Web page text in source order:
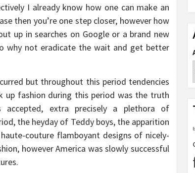
I already know how one can make an
then you’re one step closer, however how
up in searches on Google or a brand new
why not eradicate the wait and get better
but throughout this period tendencies
up fashion during this period was the truth
extra precisely a plethora of
the heyday of Teddy boys, the apparition
couture flamboyant designs of nicely-
however America was slowly successful